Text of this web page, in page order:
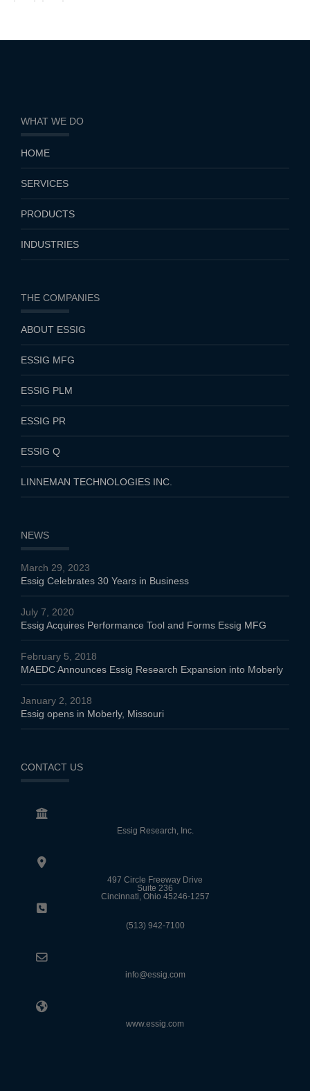
WHAT WE DO
HOME
SERVICES
PRODUCTS
INDUSTRIES
THE COMPANIES
ABOUT ESSIG
ESSIG MFG
ESSIG PLM
ESSIG PR
ESSIG Q
LINNEMAN TECHNOLOGIES INC.
NEWS
Essig Celebrates 30 Years in Business
March 29, 2023
Essig Acquires Performance Tool and Forms Essig MFG
July 7, 2020
MAEDC Announces Essig Research Expansion into Moberly
February 5, 2018
Essig opens in Moberly, Missouri
January 2, 2018
CONTACT US
Essig Research, Inc.
497 Circle Freeway Drive
Suite 236
Cincinnati, Ohio 45246-1257
(513) 942-7100
info@essig.com
www.essig.com